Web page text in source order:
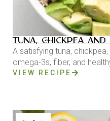
TUNA, CHICKPEA
A satisfying tuna,
omega-3s, fiber, and
VIEW RECIPE